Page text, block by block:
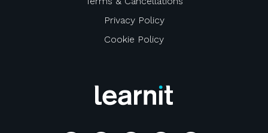
Privacy Policy
Cookie Policy